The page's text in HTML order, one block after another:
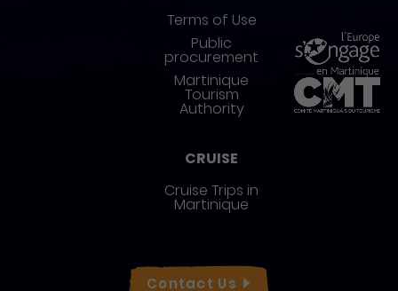
Terms of Use
Public
procurement
Martinique
Tourism
Authority
CRUISE
Cruise Trips in
Martinique
Contact Us